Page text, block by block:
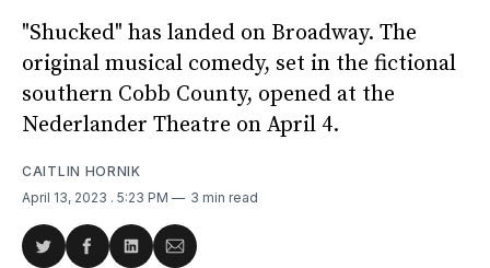
"Shucked" has landed on Broadway. The
original musical comedy, set in the fictional
southern Cobb County, opened at the
Nederlander Theatre on April 4.
CAITLIN HORNIK
April 13, 2023 . 5:23 PM 3 min read
ShareShareShareShare